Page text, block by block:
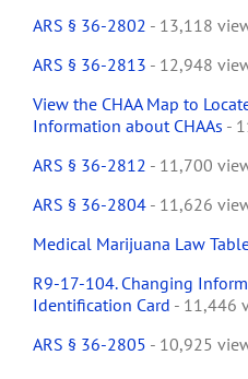
ARS § 36-2802 - 13,118
ARS § 36-2813 - 12,948
View the CHAA Map to
Information about CHAAs -
ARS § 36-2812 - 11,700
ARS § 36-2804 - 11,626
Medical Marijuana Law
R9-17-104. Changing
Identification Card - 11,446
ARS § 36-2805 - 10,925